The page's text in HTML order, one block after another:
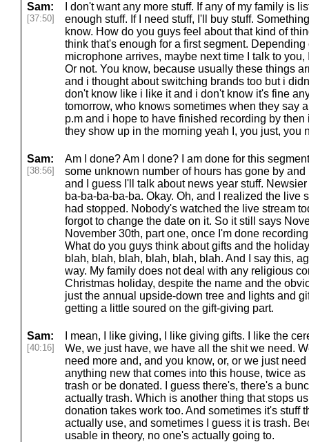
Sam:
[37:50]
I don't want any more stuff. If any of my family is
enough stuff. If I need stuff, I'll buy stuff.
know. How do you guys feel about that kind of
think that's enough for a first segment.
microphone arrives, maybe next time I talk to
Or not. You know, because usually these things
and i thought about switching brands too but i
don't know like i like it and i don't know it's fine
tomorrow, who knows sometimes when they say
p.m and i hope to have finished recording by
they show up in the morning yeah I, you just, you
Sam:
[38:56]
Am I done? Am I done? I am done for this
some unknown number of hours has gone by
and I guess I'll talk about news year stuff.
ba-ba-ba-ba-ba. Okay. Oh, and I realized the live
had stopped. Nobody's watched the live stream
forgot to change the date on it. So it still says
November 30th, part one, once I'm done
What do you guys think about gifts and the
blah, blah, blah, blah, blah, blah. And I say this,
way. My family does not deal with any religious
Christmas holiday, despite the name and the
just the annual upside-down tree and lights and
getting a little soured on the gift-giving part.
Sam:
[40:16]
I mean, I like giving, I like giving gifts. I like the
We, we just have, we have all the shit we need.
need more and, and you know, or, or we just
anything new that comes into this house, twice
trash or be donated. I guess there's, there's a
actually trash. Which is another thing that stops
donation takes work too. And sometimes it's stuff
actually use, and sometimes I guess it is trash.
usable in theory, no one's actually going to.